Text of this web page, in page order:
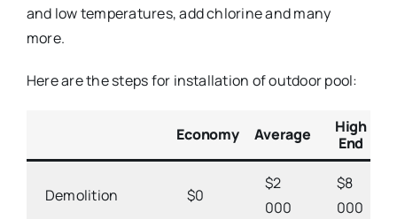
and low temperatures, add chlorine and many
more.
Here are the steps for installation of outdoor pool:
Economy Average
High
End
Demolition $0
$2
000
$8
000